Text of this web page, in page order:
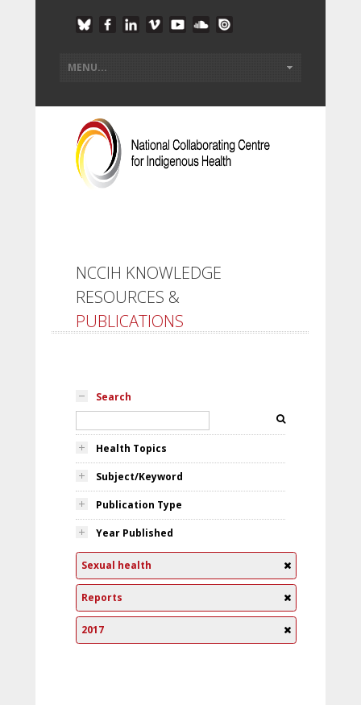
NCCIH KNOWLEDGE
RESOURCES &
PUBLICATIONS
Search
Health Topics
Subject/Keyword
Publication Type
Year Published
Sexual health
Reports
2017